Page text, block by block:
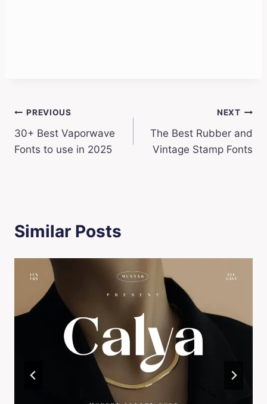
Post
navigation
PREVIOUS
30+ Best Vaporwave
Fonts to use in 2025
NEXT
The Best Rubber and
Vintage Stamp Fonts
Similar Posts